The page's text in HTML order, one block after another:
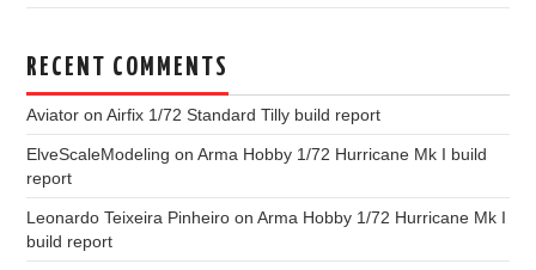
RECENT COMMENTS
Aviator onAirfix 1/72 Standard Tilly build report
ElveScaleModeling onArma Hobby 1/72 Hurricane Mk I build
report
Leonardo Teixeira Pinheiro onArma Hobby 1/72 Hurricane Mk I
build report